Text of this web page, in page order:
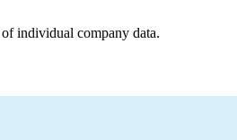
individual company data.